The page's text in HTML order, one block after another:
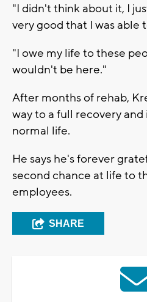
"I didn't think about it, I
very good that I was able
"I owe my life to these
wouldn't be here."
After months of rehab,
way to a full recovery and
normal life.
He says he's forever
second chance at life to
employees.
SHARE